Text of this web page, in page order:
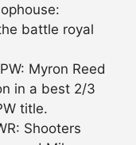
battle royal
Myron Reed
in a best 2/3
title.
Shooters